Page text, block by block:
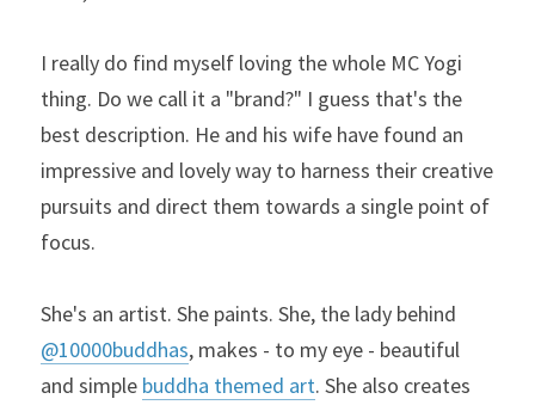
I really do find myself loving the whole MC Yogi
thing. Do we call it a "brand?" I guess that's the
best description. He and his wife have found an
impressive and lovely way to harness their creative
pursuits and direct them towards a single point of
focus.
@10000buddhas, makes - to my eye - beautiful
and simple buddha themed art